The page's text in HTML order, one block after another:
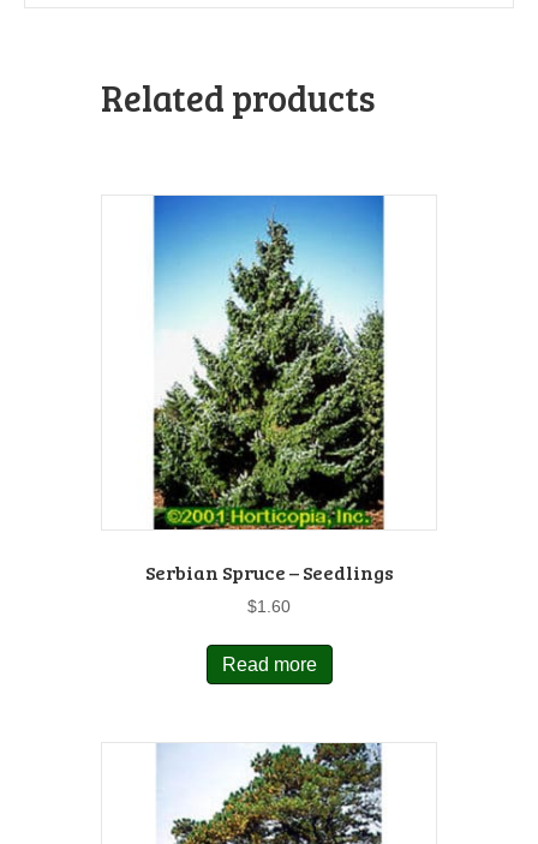
Related products
Serbian Spruce – Seedlings
$1.60
Read more